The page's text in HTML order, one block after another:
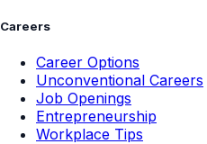
Careers
Career Options
Unconventional Careers
Job Openings
Entrepreneurship
Workplace Tips